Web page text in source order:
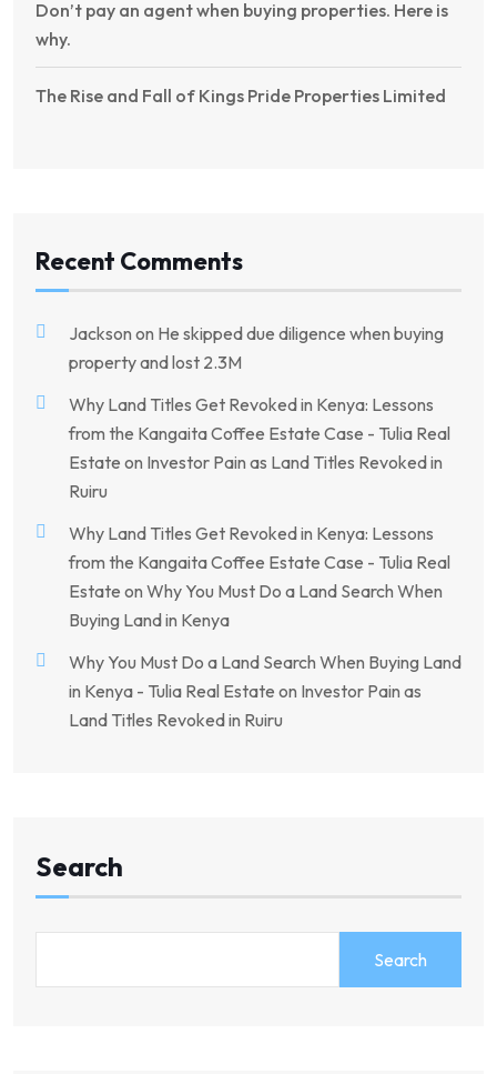
Don’t pay an agent when buying properties. Here is
why.
The Rise and Fall of Kings Pride Properties Limited
Recent Comments
Jackson on He skipped due diligence when buying
property and lost 2.3M
Why Land Titles Get Revoked in Kenya: Lessons
from the Kangaita Coffee Estate Case - Tulia Real
Estate on Investor Pain as Land Titles Revoked in
Ruiru
Why Land Titles Get Revoked in Kenya: Lessons
from the Kangaita Coffee Estate Case - Tulia Real
Estate on Why You Must Do a Land Search When
Buying Land in Kenya
Why You Must Do a Land Search When Buying Land
in Kenya - Tulia Real Estate on Investor Pain as
Land Titles Revoked in Ruiru
Search
Search